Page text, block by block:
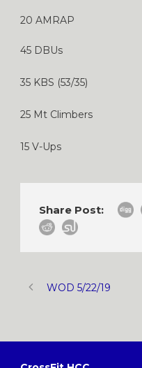
20 AMRAP
45 DBUs
35 KBS (53/35)
25 Mt Climbers
15 V-Ups
Share Post:
WOD 5/22/19